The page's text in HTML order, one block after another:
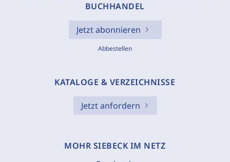
BUCHHANDEL
Jetzt abonnieren
Abbestellen
KATALOGE & VERZEICHNISSE
Jetzt anfordern
MOHR SIEBECK IM NETZ